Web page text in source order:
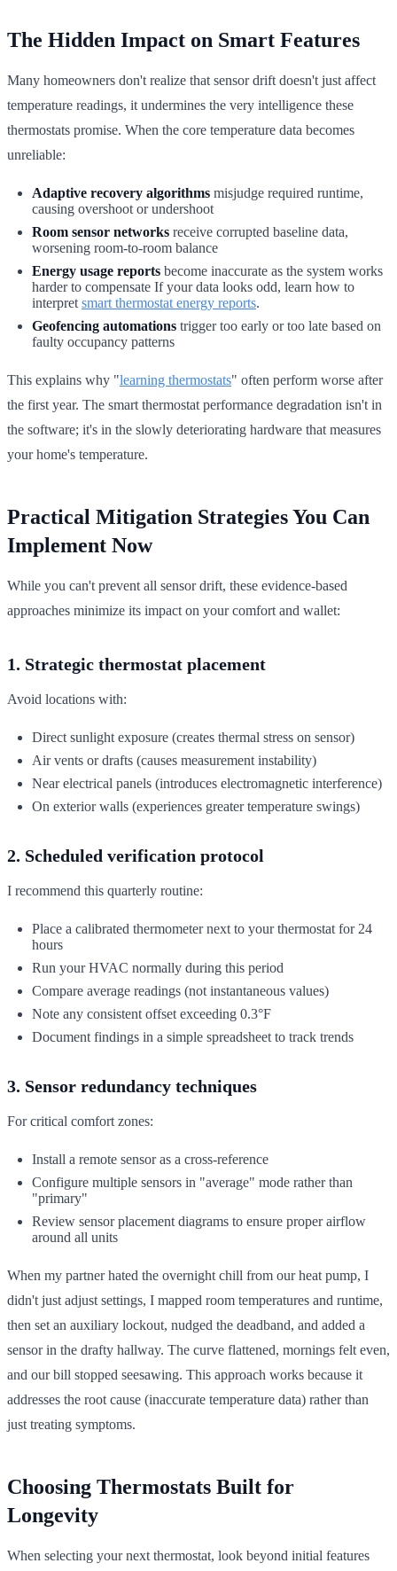
The Hidden Impact on Smart Features
Many homeowners don't realize that sensor drift doesn't just affect
temperature readings, it undermines the very intelligence these
thermostats promise. When the core temperature data becomes
unreliable:
Adaptive recovery algorithms misjudge required runtime,
causing overshoot or undershoot
Room sensor networks receive corrupted baseline data,
worsening room-to-room balance
Energy usage reports become inaccurate as the system works
harder to compensate If your data looks odd, learn how to
interpret smart thermostat energy reports.
Geofencing automations trigger too early or too late based on
faulty occupancy patterns
This explains why "learning thermostats" often perform worse after
the first year. The smart thermostat performance degradation isn't in
the software; it's in the slowly deteriorating hardware that measures
your home's temperature.
Practical Mitigation Strategies You Can
Implement Now
While you can't prevent all sensor drift, these evidence-based
approaches minimize its impact on your comfort and wallet:
1. Strategic thermostat placement
Avoid locations with:
Direct sunlight exposure (creates thermal stress on sensor)
Air vents or drafts (causes measurement instability)
Near electrical panels (introduces electromagnetic interference)
On exterior walls (experiences greater temperature swings)
2. Scheduled verification protocol
I recommend this quarterly routine:
Place a calibrated thermometer next to your thermostat for 24
hours
Run your HVAC normally during this period
Compare average readings (not instantaneous values)
Note any consistent offset exceeding 0.3°F
Document findings in a simple spreadsheet to track trends
3. Sensor redundancy techniques
For critical comfort zones:
Install a remote sensor as a cross-reference
Configure multiple sensors in "average" mode rather than
"primary"
Review sensor placement diagrams to ensure proper airflow
around all units
When my partner hated the overnight chill from our heat pump, I
didn't just adjust settings, I mapped room temperatures and runtime,
then set an auxiliary lockout, nudged the deadband, and added a
sensor in the drafty hallway. The curve flattened, mornings felt even,
and our bill stopped seesawing. This approach works because it
addresses the root cause (inaccurate temperature data) rather than
just treating symptoms.
Choosing Thermostats Built for
Longevity
When selecting your next thermostat, look beyond initial features